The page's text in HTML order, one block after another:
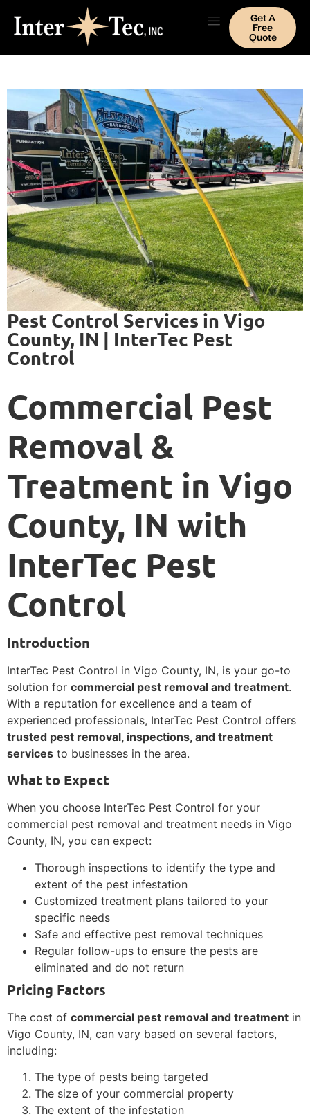
Get A
Free
Quote
Pest Control Services in Vigo
County, IN | InterTec Pest
Control
Commercial Pest
Removal &
Treatment in Vigo
County, IN with
InterTec Pest
Control
Introduction
InterTec Pest Control in Vigo County, IN, is your go-to
solution for commercial pest removal and treatment.
With a reputation for excellence and a team of
experienced professionals, InterTec Pest Control offers
trusted pest removal, inspections, and treatment
services to businesses in the area.
What to Expect
When you choose InterTec Pest Control for your
commercial pest removal and treatment needs in Vigo
County, IN, you can expect:
Thorough inspections to identify the type and
extent of the pest infestation
Customized treatment plans tailored to your
specific needs
Safe and effective pest removal techniques
Regular follow-ups to ensure the pests are
eliminated and do not return
Pricing Factors
The cost of commercial pest removal and treatment in
Vigo County, IN, can vary based on several factors,
including:
The type of pests being targeted
The size of your commercial property
The extent of the infestation